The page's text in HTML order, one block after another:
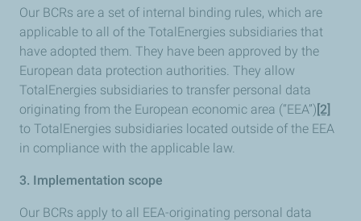
Our BCRs are a set of internal binding rules, which are
applicable to all of the TotalEnergies subsidiaries that
have adopted them. They have been approved by the
European data protection authorities. They allow
TotalEnergies subsidiaries to transfer personal data
originating from the European economic area (“EEA”) [2]
to TotalEnergies subsidiaries located outside of the EEA
in compliance with the applicable law.
3. Implementation scope
Our BCRs apply to all EEA-originating personal data